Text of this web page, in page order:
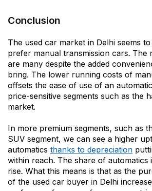
Conclusion
The used car market in Delhi seems
prefer manual transmission cars. The
are many despite the added
bring. The lower running costs of
offsets the ease of use of an
price-sensitive segments such as the
market.
In more premium segments, such as
SUV segment, we can see a higher
automatics thanks to depreciation
within reach. The share of automatics
rise. What this means is that as the
of the used car buyer in Delhi